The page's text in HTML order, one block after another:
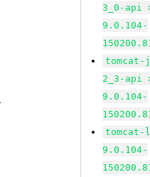
3_0-api
9.0.104-
tomcat-
2_3-api
9.0.104-
9.0.104-